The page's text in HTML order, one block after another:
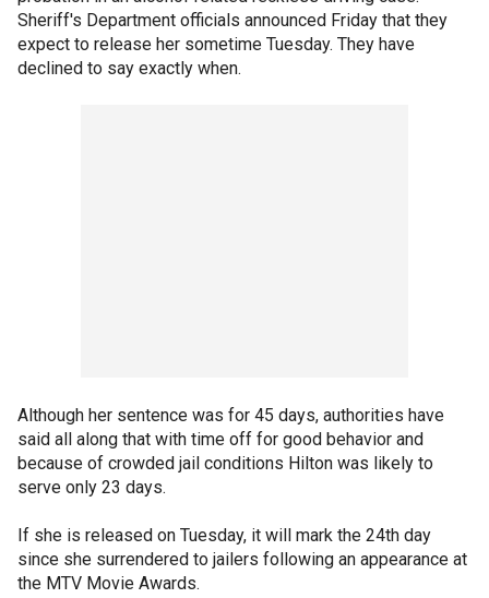
Sheriff's Department officials announced Friday that they
expect to release her sometime Tuesday. They have
declined to say exactly when.
Although her sentence was for 45 days, authorities have
said all along that with time off for good behavior and
because of crowded jail conditions Hilton was likely to
serve only 23 days.
If she is released on Tuesday, it will mark the 24th day
since she surrendered to jailers following an appearance at
the MTV Movie Awards.